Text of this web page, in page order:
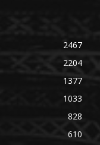
2467
2204
1377
1033
828
610